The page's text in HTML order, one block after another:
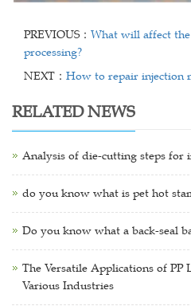
PREVIOUS： What will affect
processing?
NEXT： How to repair injection
RELATED NEWS
Analysis of die-cutting steps for
do you know what is pet hot
Do you know what a back-seal
The Versatile Applications of PP
Various Industries